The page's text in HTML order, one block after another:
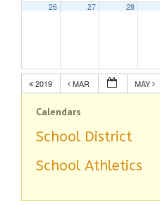
26 27 28
2019 MAR MAY
Calendars
School District
School Athletics